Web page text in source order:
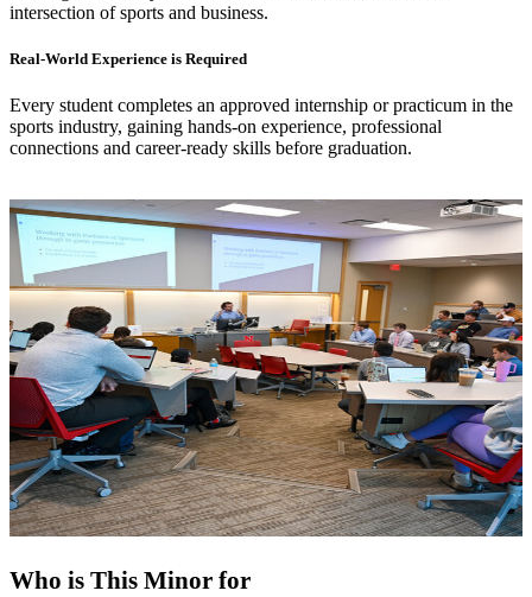
intersection of sports and business.
Real-World Experience is Required
Every student completes an approved internship or practicum in the
sports industry, gaining hands-on experience, professional
connections and career-ready skills before graduation.
Who is This Minor for